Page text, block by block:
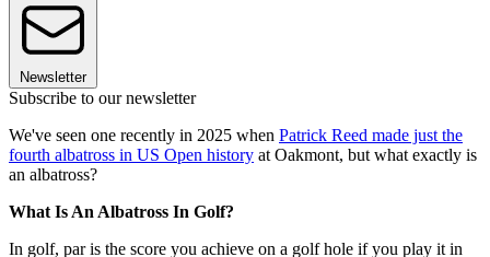
Newsletter
Subscribe to our newsletter
We've seen one recently in 2025 when Patrick Reed made just the
fourth albatross in US Open history at Oakmont, but what exactly is
an albatross?
What Is An Albatross In Golf?
In golf, par is the score you achieve on a golf hole if you play it in